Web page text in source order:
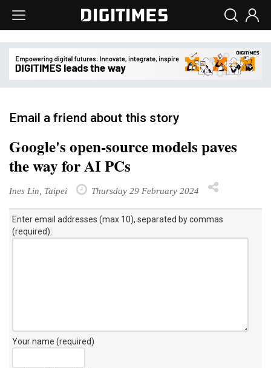
Email a friend about this story
Google's open-source models paves
the way for AI PCs
Ines Lin, Taipei Thursday 29 February 2024
Enter email addresses (max 10), separated by commas
(required):
Your name (required)